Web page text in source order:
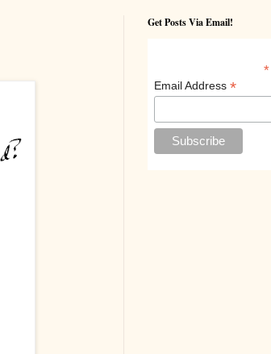
Get Posts Via Email!
*
Email Address *